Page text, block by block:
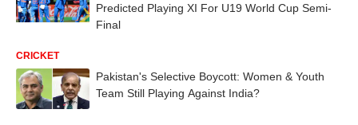
Predicted Playing XI For U19 World Cup Semi-
Final
CRICKET
Pakistan's Selective Boycott: Women & Youth
Team Still Playing Against India?